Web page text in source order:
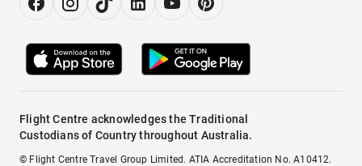
Flight Centre acknowledges the Traditional
Custodians of Country throughout Australia.
© Flight Centre Travel Group Limited. ATIA Accreditation No. A10412.